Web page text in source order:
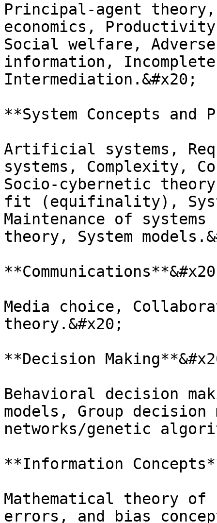
Principal-agent
economics,
Social welfare,
information,
Intermediation.&#x20;
**System Concepts and
Artificial systems,
systems, Complexity,
Socio-cybernetic
fit (equifinality),
Maintenance of
theory, System
Media choice,
theory.&#x20;
**Decision
Behavioral decision
models, Group decision
networks/genetic
**Information
Mathematical theory of
errors, and bias